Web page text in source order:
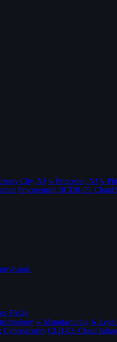
City, NJ ↳ Princeton, NJ ↳
Procurement BCDR-05: Cloud
FAQs
↳ Manufacturing ↳ Legal
Cybersecurity CLD-03: Cloud